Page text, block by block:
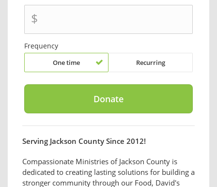
$
Frequency
One time Recurring
Serving Jackson County Since 2012!
Compassionate Ministries of Jackson County is
dedicated to creating lasting solutions for building a
stronger community through our Food, David's